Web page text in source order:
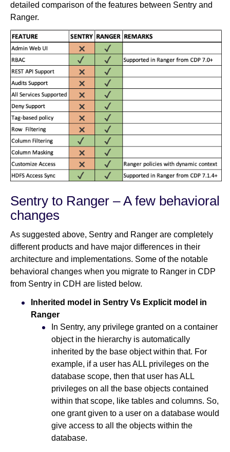
detailed comparison of the features between Sentry and
Ranger.
Sentry to Ranger – A few behavioral
changes
As suggested above, Sentry and Ranger are completely
different products and have major differences in their
architecture and implementations. Some of the notable
behavioral changes when you migrate to Ranger in CDP
from Sentry in CDH are listed below.
Inherited model in Sentry Vs Explicit model in
Ranger
In Sentry, any privilege granted on a container
object in the hierarchy is automatically
inherited by the base object within that. For
example, if a user has ALL privileges on the
database scope, then that user has ALL
privileges on all the base objects contained
within that scope, like tables and columns. So,
one grant given to a user on a database would
give access to all the objects within the
database.